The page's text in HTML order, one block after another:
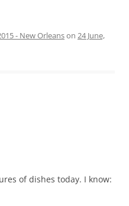
- New Orleanson 24 June,
of dishes today. I know: